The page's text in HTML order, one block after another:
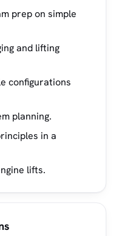
prep on simple
and lifting
configurations
planning.
in a
lifts.